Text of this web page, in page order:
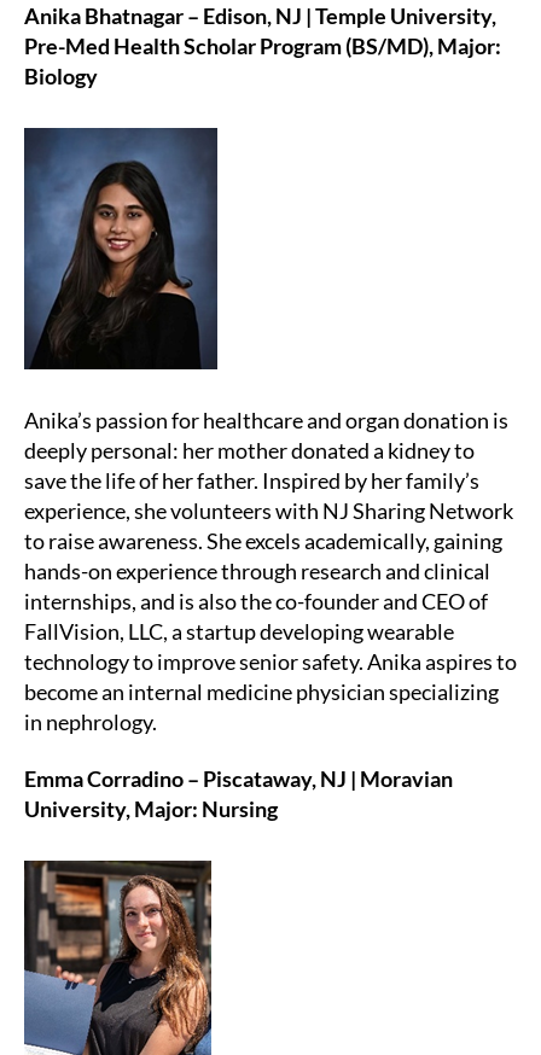
Anika Bhatnagar – Edison, NJ | Temple University,
Pre-Med Health Scholar Program (BS/MD), Major:
Biology
Anika’s passion for healthcare and organ donation is
deeply personal: her mother donated a kidney to
save the life of her father. Inspired by her family’s
experience, she volunteers with NJ Sharing Network
to raise awareness. She excels academically, gaining
hands-on experience through research and clinical
internships, and is also the co-founder and CEO of
FallVision, LLC, a startup developing wearable
technology to improve senior safety. Anika aspires to
become an internal medicine physician specializing
in nephrology.
Emma Corradino – Piscataway, NJ | Moravian
University, Major: Nursing